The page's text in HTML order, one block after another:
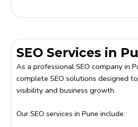
SEO Services in
As a professional SEO company in
complete SEO solutions designed
visibility and business growth.
Our SEO services in Pune include: